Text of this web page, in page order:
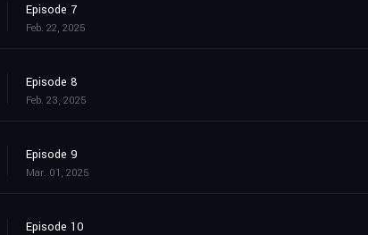
Episode 7
Feb. 22, 2025
Episode 8
Feb. 23, 2025
Episode 9
Mar. 01, 2025
Episode 10